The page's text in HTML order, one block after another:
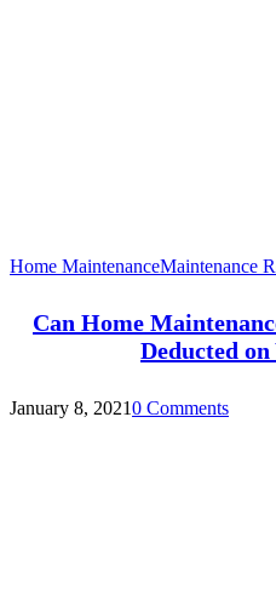
Home MaintenanceMaintenance
Can Home
Deducted on
January 8, 20210 Comments